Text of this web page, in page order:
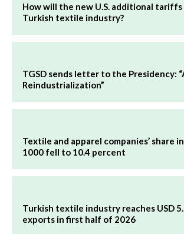
How will the new U.S. additional
Turkish textile industry?
TGSD sends letter to the Presidency:
Reindustrialization”
Textile and apparel companies’ share
1000 fell to 10.4 percent
Turkish textile industry reaches USD
exports in first half of 2026